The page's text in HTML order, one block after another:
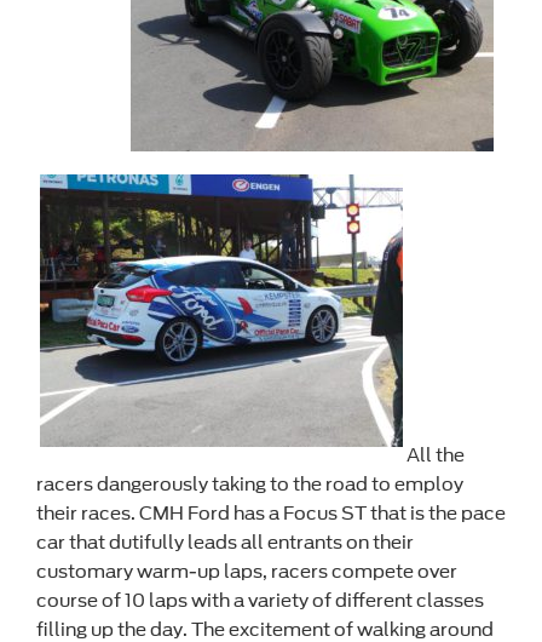
All the
racers dangerously taking to the road to employ
their races. CMH Ford has a Focus ST that is the pace
car that dutifully leads all entrants on their
customary warm-up laps, racers compete over
course of 10 laps with a variety of different classes
filling up the day. The excitement of walking around